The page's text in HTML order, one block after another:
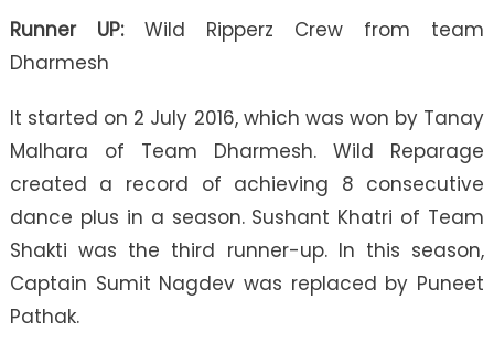
Runner UP: Wild Ripperz Crew from team
Dharmesh
It started on 2 July 2016, which was won by Tanay
Malhara of Team Dharmesh. Wild Reparage
created a record of achieving 8 consecutive
dance plus in a season. Sushant Khatri of Team
Shakti was the third runner-up. In this season,
Captain Sumit Nagdev was replaced by Puneet
Pathak.